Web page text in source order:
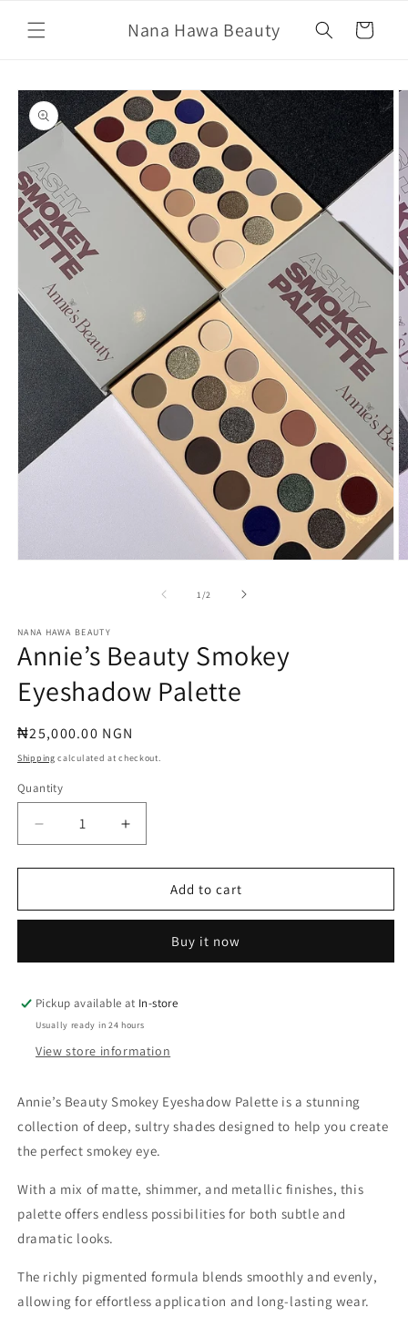
content
Nana Hawa Beauty Cart
Skip to
product
information
1 /of2
NANA HAWA BEAUTY
Annie’s Beauty Smokey
Eyeshadow Palette
Regular
price
₦25,000.00 NGN
Shipping calculated at checkout.
Quantity
Quantity
Decrease
quantity
for
Beauty
Palette
Increase
quantity
for
Annie’s
Beauty
Eyeshadow
Palette
Add to cart
Buy it now
Pickup available at In-store
Usually ready in 24 hours
View store information
Annie’s Beauty Smokey Eyeshadow Palette is a stunning
collection of deep, sultry shades designed to help you create
the perfect smokey eye.
With a mix of matte, shimmer, and metallic finishes, this
palette offers endless possibilities for both subtle and
dramatic looks.
The richly pigmented formula blends smoothly and evenly,
allowing for effortless application and long-lasting wear.